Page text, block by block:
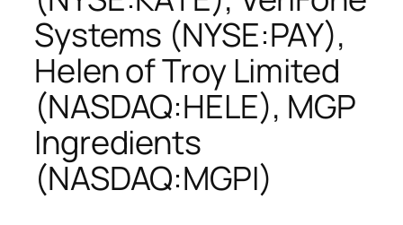
Systems (NYSE:PAY),
Helen of Troy Limited
(NASDAQ:HELE), MGP
Ingredients
(NASDAQ:MGPI)